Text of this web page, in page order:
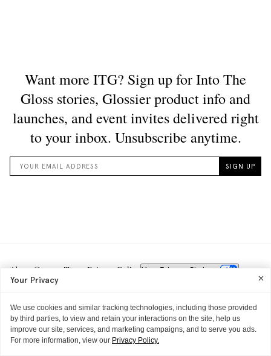
About Careers Terms Privacy Policy Your Privacy Choices
Your Privacy
We use cookies and similar tracking technologies, including those provided
by third parties, to view and retain your interactions on the site, help us
improve our site, services, and marketing campaigns, and to serve you ads.
For more information, view our Privacy Policy.